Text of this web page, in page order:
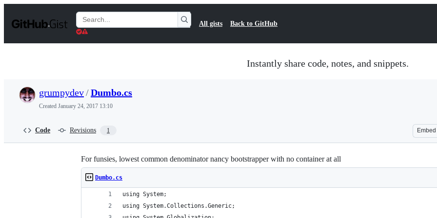
t
Search
Gists
All gists Back to GitHub
Instantly share code, notes, and snippets.
grumpydev/Dumbo.cs
Created January 24, 2017 13:10
Code Revisions 1 Embed
For funsies, lowest common denominator nancy bootstrapper with no container at all
Dumbo.cs
using System;
using System.Collections.Generic;